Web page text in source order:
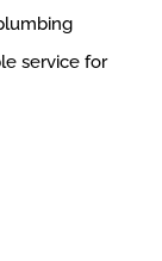
service for